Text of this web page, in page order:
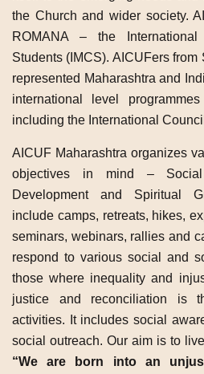
the Church and wider society.
ROMANA – the
Students (IMCS). AICUFers from
represented Maharashtra and
international level
including the International
AICUF Maharashtra organizes
objectives in mind – Social
Development and Spiritual
include camps, retreats, hikes,
seminars, webinars, rallies and
respond to various social and
those where inequality and
justice and reconciliation is
activities. It includes social
social outreach. Our aim is to
“We are born into an